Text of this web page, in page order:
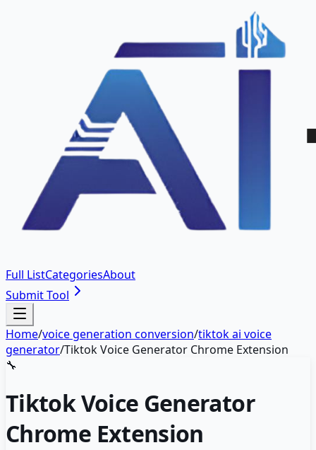
Full ListCategoriesAbout
Submit Tool
Home/voice generation conversion/tiktok ai voice
generator/Tiktok Voice Generator Chrome Extension
🔧
Tiktok Voice Generator
Chrome Extension